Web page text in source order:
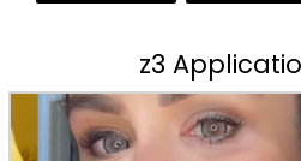
z3